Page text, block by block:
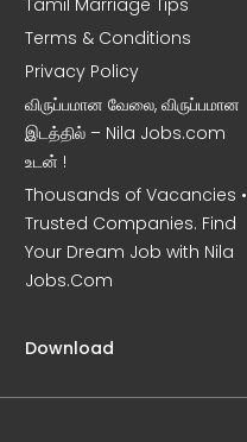
Terms & Conditions
Privacy Policy
விருப்பமான வேலை, விருப்பமான
இடத்தில் – Nila Jobs.com
உடன் !
Thousands of Vacancies •
Trusted Companies. Find
Your Dream Job with Nila
Jobs.Com
Download